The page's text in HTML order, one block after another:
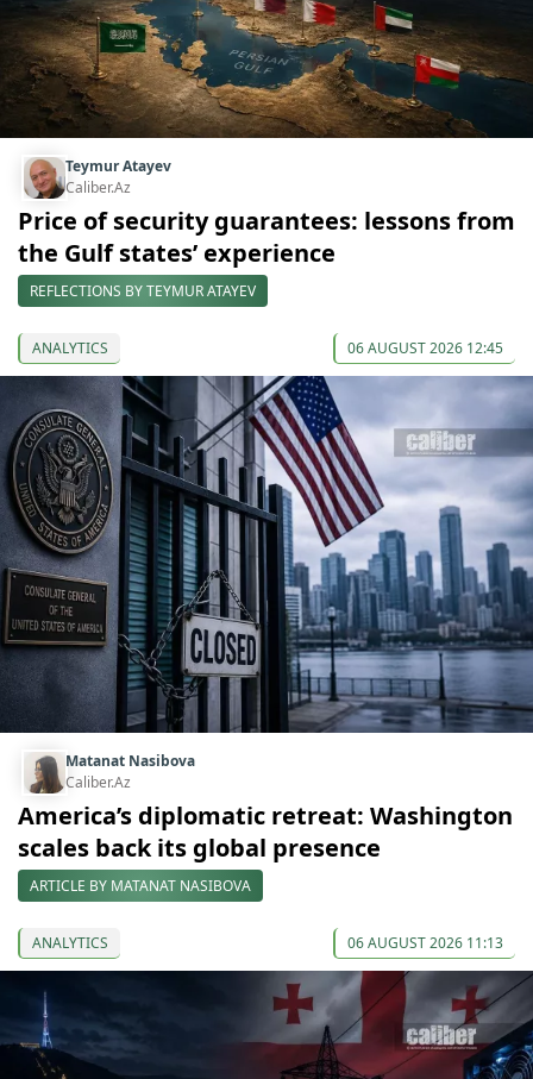
Teymur Atayev
Caliber.Az
Price of security guarantees: lessons from
the Gulf states’ experience
REFLECTIONS BY TEYMUR ATAYEV
ANALYTICS 06 AUGUST 2026 12:45
Matanat Nasibova
Caliber.Az
America’s diplomatic retreat: Washington
scales back its global presence
ARTICLE BY MATANAT NASIBOVA
ANALYTICS 06 AUGUST 2026 11:13